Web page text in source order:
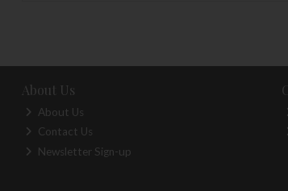
About Us
About Us
Contact Us
Newsletter Sign-up